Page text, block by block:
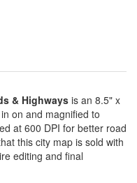
& Highways is an 8.5" x
on and magnified to
at 600 DPI for better road
this city map is sold with
editing and final